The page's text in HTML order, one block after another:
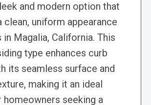
and modern option that
clean, uniform appearance
Magalia, California. This
type enhances curb
its seamless surface and
making it an ideal
seeking a